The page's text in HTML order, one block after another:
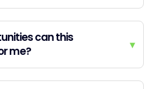
can this
me?
▾